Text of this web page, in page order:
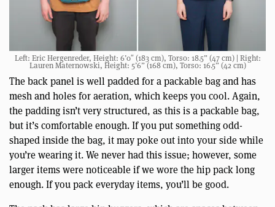
Left: Eric Hergenreder, Height: 6’0″ (183 cm), Torso: 18.5” (47 cm) | Right:
Lauren Maternowski, Height: 5’6” (168 cm), Torso: 16.5” (42 cm)
The back panel is well padded for a packable bag and has
mesh and holes for aeration, which keeps you cool. Again,
the padding isn’t very structured, as this is a packable bag,
but it’s comfortable enough. If you put something odd-
shaped inside the bag, it may poke out into your side while
you’re wearing it. We never had this issue; however, some
larger items were noticeable if we wore the hip pack long
enough. If you pack everyday items, you’ll be good.